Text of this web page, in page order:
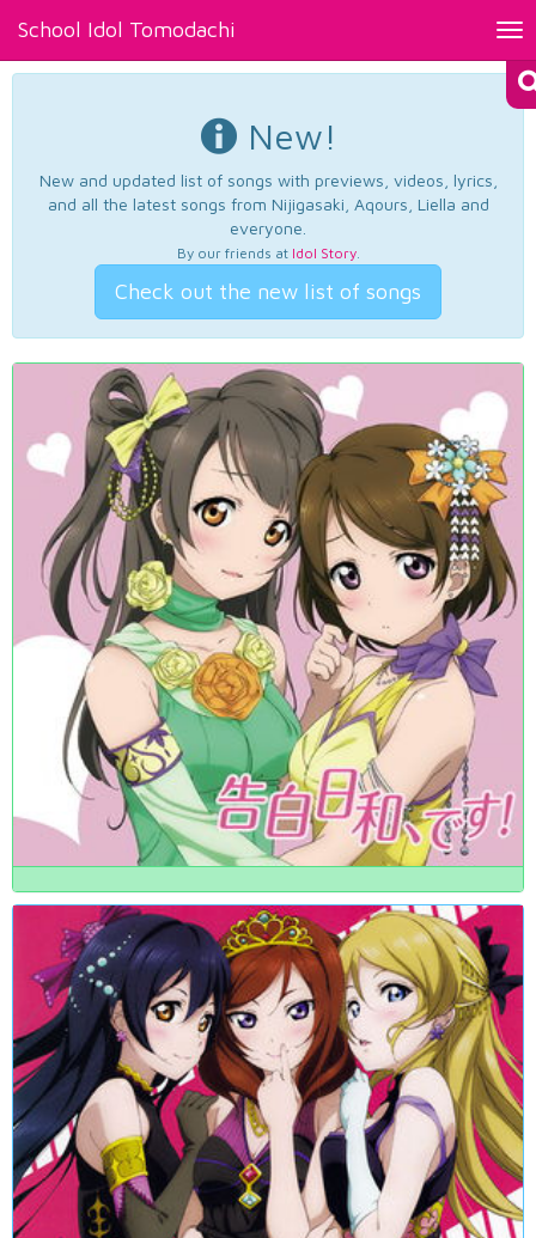
School Idol Tomodachi
New!
New and updated list of songs with previews, videos, lyrics,
and all the latest songs from Nijigasaki, Aqours, Liella and
everyone.
By our friends at Idol Story.
Check out the new list of songs